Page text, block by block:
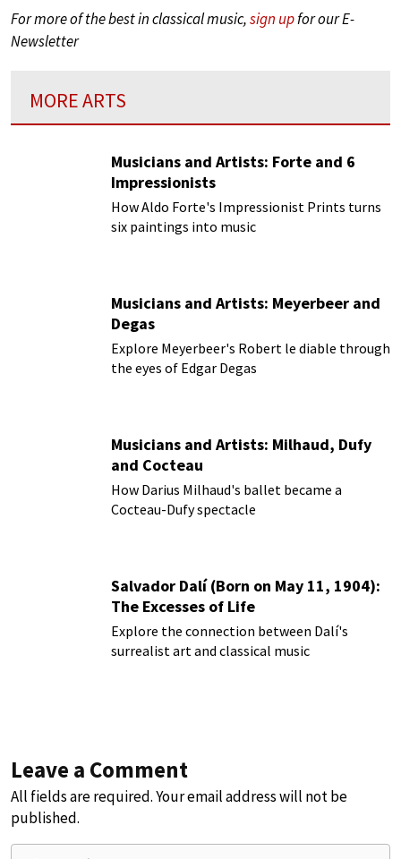
For more of the best in classical music,sign upfor our E-
Newsletter
MORE ARTS
Musicians and Artists: Forte and 6
Impressionists
How Aldo Forte's Impressionist Prints turns
six paintings into music
Musicians and Artists: Meyerbeer and
Degas
Explore Meyerbeer's Robert le diable through
the eyes of Edgar Degas
Musicians and Artists: Milhaud, Dufy
and Cocteau
How Darius Milhaud's ballet became a
Cocteau-Dufy spectacle
Salvador Dalí (Born on May 11, 1904):
The Excesses of Life
Explore the connection between Dalí's
surrealist art and classical music
Leave a Comment
All fields are required. Your email address will not be
published.